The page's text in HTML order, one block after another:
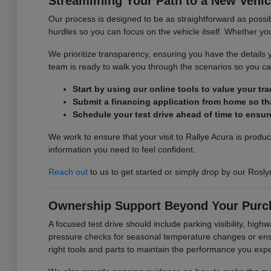
Our process is designed to be as straightforward as
hurdles so you can focus on the vehicle itself. Whether
We prioritize transparency, ensuring you have the
team is ready to walk you through the scenarios so you
Start by using our online tools to value your
Submit a financing application from home so
Schedule your test drive ahead of time to
We work to ensure that your visit to Rallye Acura is
information you need to feel confident.
Reach outto us to get started or simply drop by our
Ownership Support Beyond Your
A focused test drive should include parking visibility,
pressure checks for seasonal temperature changes or
right tools and parts to maintain the performance you